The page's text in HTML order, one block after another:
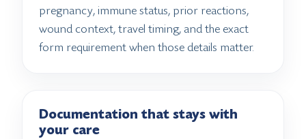
pregnancy, immune status, prior reactions,
wound context, travel timing, and the exact
form requirement when those details matter.
Documentation that stays with
your care